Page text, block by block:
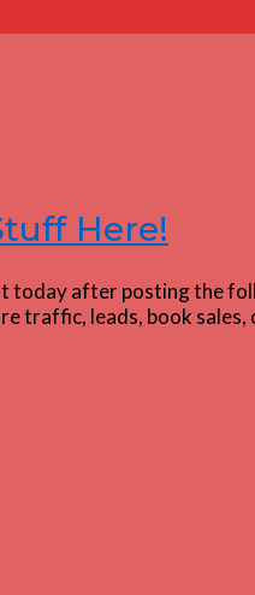
Here!
after posting the
leads, book